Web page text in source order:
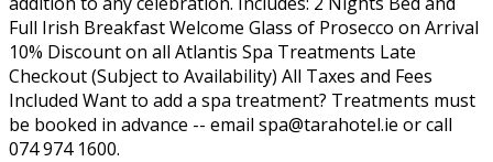
Full Irish Breakfast Welcome Glass of Prosecco on Arrival
10% Discount on all Atlantis Spa Treatments Late
Checkout (Subject to Availability) All Taxes and Fees
Included Want to add a spa treatment? Treatments must
be booked in advance -- email spa@tarahotel.ie or call
074 974 1600.